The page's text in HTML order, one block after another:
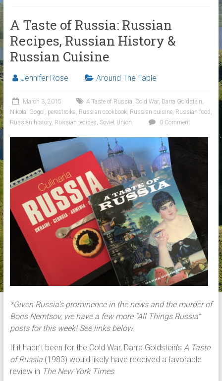
A Taste of Russia: Russian
Recipes, Russian History &
Russian Cuisine
Jennifer Rose Around The Table
March 3, 2015 A Taste of Russia, Cold War, Darra Goldstein,
Nikolai Gogol , perestroika, Russian cookbook, Russian cuisine, Russian food ,
Russian history, Russian recipes, Soviet Union 0 Comment
*Given Russia’s prominence in the news and the murder of
Boris Nemtsov, we have a few more “All Things Russia”
posts for this week! See links below.
If it hadn’t been for the Cold War, Darra Goldstein’s A Taste
of Russia(1983) would likely have received a favorable
review in The New York Times.